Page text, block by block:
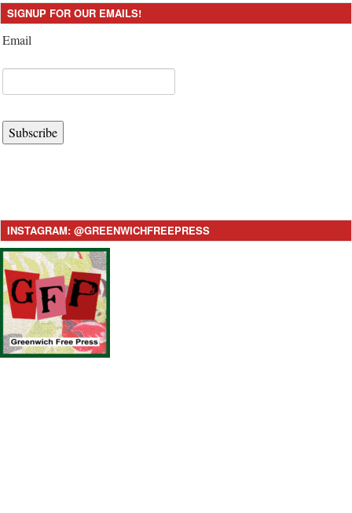
SIGNUP FOR OUR EMAILS!
Email
Subscribe
INSTAGRAM: @GREENWICHFREEPRESS